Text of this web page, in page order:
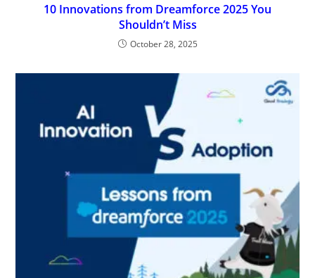
10 Innovations from Dreamforce 2025 You
Shouldn’t Miss
October 28, 2025